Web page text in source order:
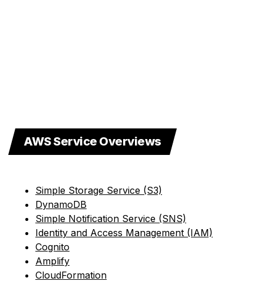
AWS Service Overviews
Simple Storage Service (S3)
DynamoDB
Simple Notification Service (SNS)
Identity and Access Management (IAM)
Cognito
Amplify
CloudFormation